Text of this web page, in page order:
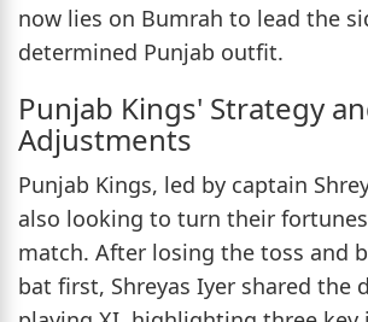
now lies on Bumrah to lead the
determined Punjab outfit.
Punjab Kings' Strategy
Adjustments
Punjab Kings, led by captain
also looking to turn their
match. After losing the toss and
bat first, Shreyas Iyer shared the